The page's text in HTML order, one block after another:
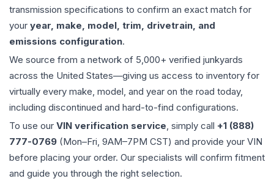
transmission specifications to confirm an exact match for
your year, make, model, trim, drivetrain, and
emissions configuration.
We source from a network of 5,000+ verified junkyards
across the United States—giving us access to inventory for
virtually every make, model, and year on the road today,
including discontinued and hard-to-find configurations.
To use our VIN verification service, simply call +1 (888)
777-0769 (Mon–Fri, 9AM–7PM CST) and provide your VIN
before placing your order. Our specialists will confirm fitment
and guide you through the right selection.